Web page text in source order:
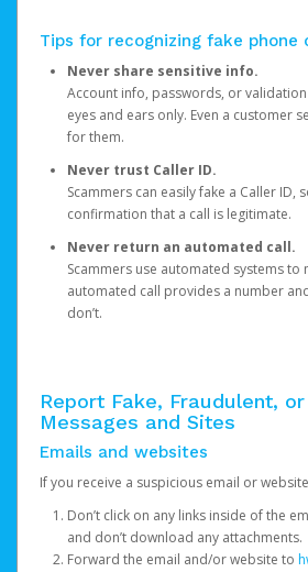
Tips for recognizing fake phone
Never share sensitive info.
Account info, passwords, or
eyes and ears only. Even a customer
for them.
Never trust Caller ID.
Scammers can easily fake a Caller ID,
confirmation that a call is legitimate.
Never return an automated call.
Scammers use automated systems to
automated call provides a number
don’t.
Report Fake, Fraudulent,
Messages and Sites
Emails and websites
If you receive a suspicious email or
Don’t click on any links inside of the
and don’t download any attachments.
Forward the email and/or website to